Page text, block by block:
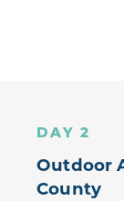
DAY 2
Outdoor
County